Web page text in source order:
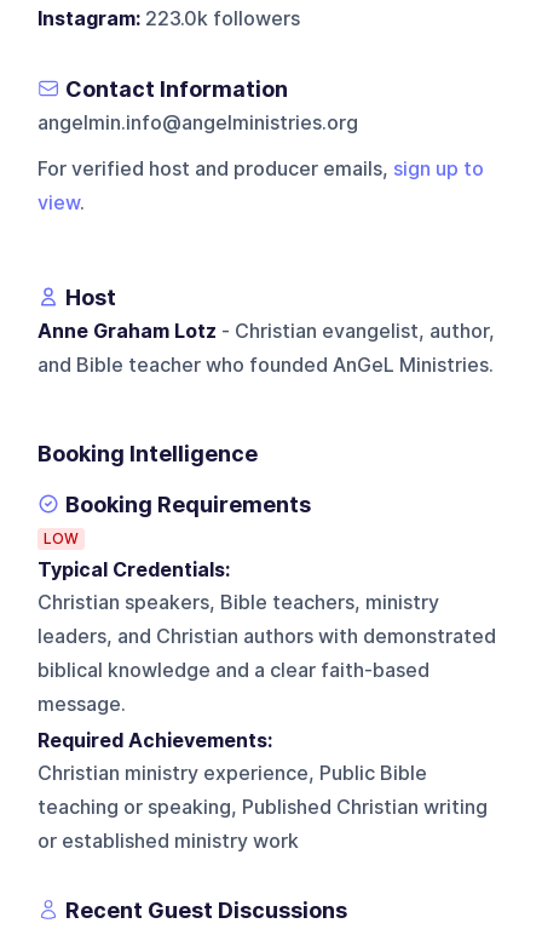
Instagram: 223.0k followers
Contact Information
angelmin.info@angelministries.org
For verified host and producer emails, sign up to
view.
Host
Anne Graham Lotz - Christian evangelist, author,
and Bible teacher who founded AnGeL Ministries.
Booking Intelligence
Booking Requirements
LOW
Typical Credentials:
Christian speakers, Bible teachers, ministry
leaders, and Christian authors with demonstrated
biblical knowledge and a clear faith-based
message.
Required Achievements:
Christian ministry experience, Public Bible
teaching or speaking, Published Christian writing
or established ministry work
Recent Guest Discussions